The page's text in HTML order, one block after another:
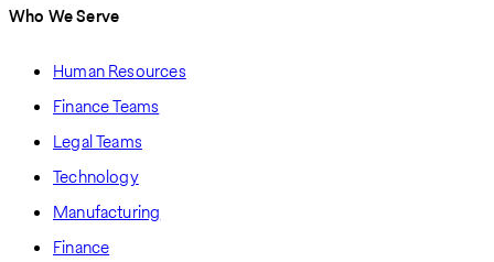
Who We Serve
Human Resources
Finance Teams
Legal Teams
Technology
Manufacturing
Finance